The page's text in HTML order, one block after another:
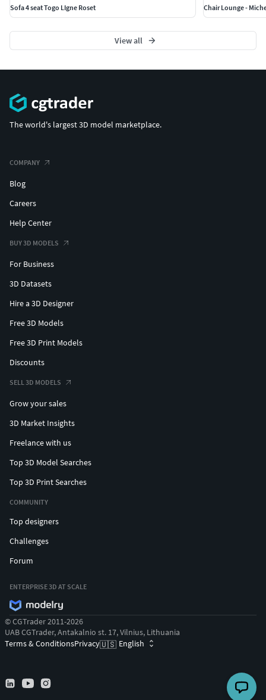
Sofa 4 seat Togo LIgne Roset Chair Lounge -
View all
The world's largest 3D model marketplace.
COMPANY
Blog
Careers
Help Center
BUY 3D MODELS
For Business
3D Datasets
Hire a 3D Designer
Free 3D Models
Free 3D Print Models
Discounts
SELL 3D MODELS
Grow your sales
3D Market Insights
Freelance with us
Top 3D Model Searches
Top 3D Print Searches
COMMUNITY
Top designers
Challenges
Forum
ENTERPRISE 3D AT SCALE
© CGTrader 2011-2026
UAB CGTrader, Antakalnio st. 17, Vilnius, Lithuania
Terms & ConditionsPrivacy🇺🇸 English